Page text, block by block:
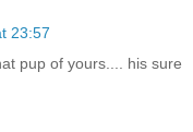
23:57
pup of yours.... his sure